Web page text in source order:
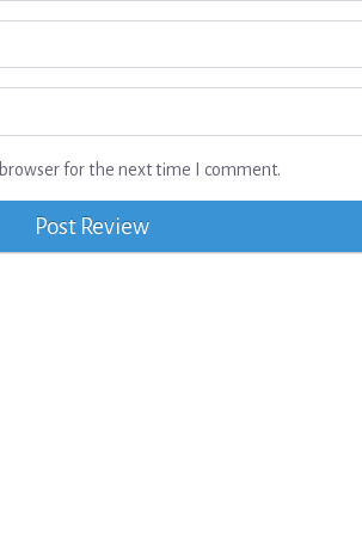
for the next time I comment.